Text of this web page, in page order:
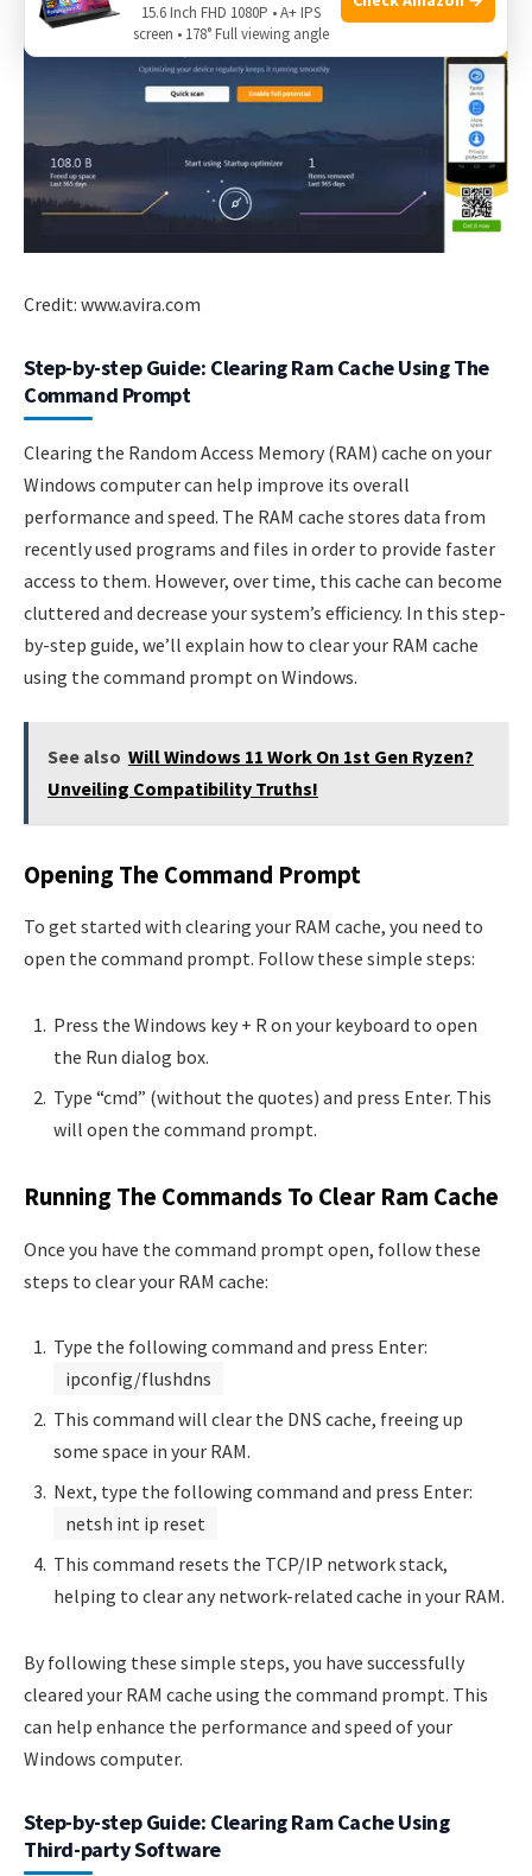
Credit: www.avira.com
Step-by-step Guide: Clearing Ram Cache Using The
Command Prompt
Clearing the Random Access Memory (RAM) cache on your
Windows computer can help improve its overall
performance and speed. The RAM cache stores data from
recently used programs and files in order to provide faster
access to them. However, over time, this cache can become
cluttered and decrease your system’s efficiency. In this step-
by-step guide, we’ll explain how to clear your RAM cache
using the command prompt on Windows.
See also Will Windows 11 Work On 1st Gen Ryzen?
Unveiling Compatibility Truths!
Opening The Command Prompt
To get started with clearing your RAM cache, you need to
open the command prompt. Follow these simple steps:
Press the Windows key + R on your keyboard to open
the Run dialog box.
Type “cmd” (without the quotes) and press Enter. This
will open the command prompt.
Running The Commands To Clear Ram Cache
Once you have the command prompt open, follow these
steps to clear your RAM cache:
Type the following command and press Enter:
ipconfig/flushdns
This command will clear the DNS cache, freeing up
some space in your RAM.
Next, type the following command and press Enter:
netsh int ip reset
This command resets the TCP/IP network stack,
helping to clear any network-related cache in your RAM.
By following these simple steps, you have successfully
cleared your RAM cache using the command prompt. This
can help enhance the performance and speed of your
Windows computer.
Step-by-step Guide: Clearing Ram Cache Using
Third-party Software
15.6 Inch FHD 1080P • A+ IPS
screen • 178° Full viewing angle